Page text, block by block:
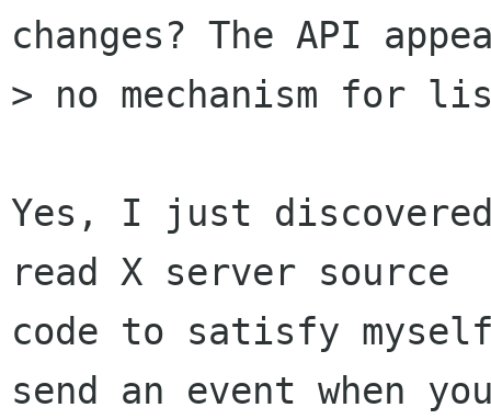
changes? The API
> no mechanism for
Yes, I just
read X server source
code to satisfy
send an event when